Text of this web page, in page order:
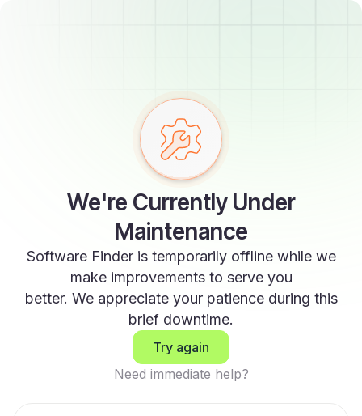
We're Currently Under
Maintenance
Software Finder is temporarily offline while we
make improvements to serve you
better. We appreciate your patience during this
brief downtime.
Try again
Need immediate help?